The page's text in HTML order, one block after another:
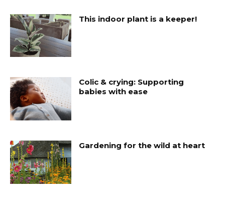
This indoor plant is a keeper!
Colic & crying: Supporting
babies with ease
Gardening for the wild at heart